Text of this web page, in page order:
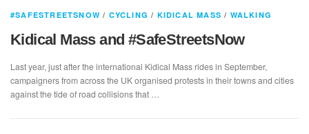
#SAFESTREETSNOW / CYCLING / KIDICAL MASS / WALKING
Kidical Mass and #SafeStreetsNow
Last year, just after the international Kidical Mass rides in September,
campaigners from across the UK organised protests in their towns and cities
against the tide of road collisions that …